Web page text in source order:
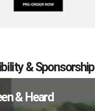
& Sponsorship
& Heard